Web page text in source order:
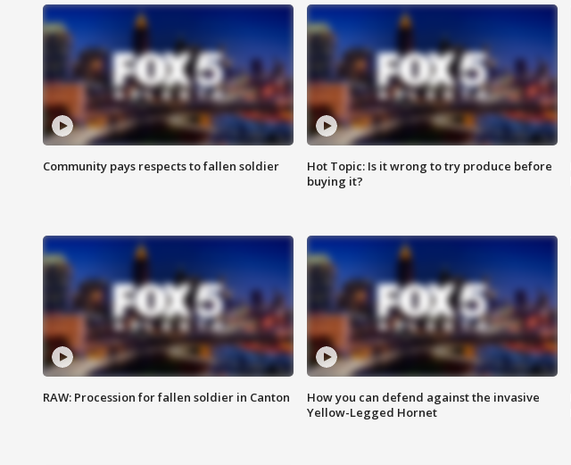
Community pays respects to fallen soldier
Hot Topic: Is it wrong to try produce before
buying it?
RAW: Procession for fallen soldier in Canton
How you can defend against the invasive
Yellow-Legged Hornet